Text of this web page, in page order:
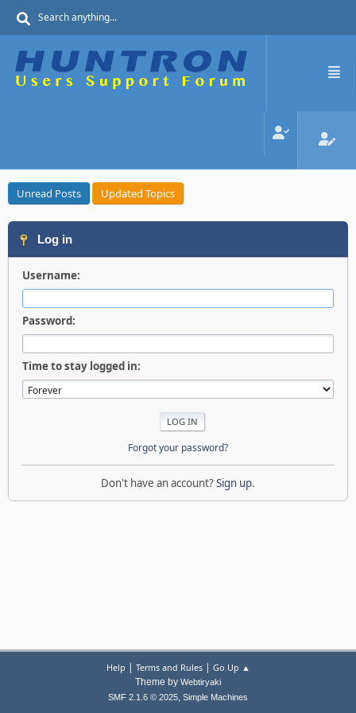
Unread Posts Updated Topics
Log in
Username:
Password:
Time to stay logged in:
Forgot your password?
Don't have an account?Sign up.
Help | Terms and Rules| Go Up ▲
Theme by Webtiryaki
SMF 2.1.6 © 2025, Simple Machines